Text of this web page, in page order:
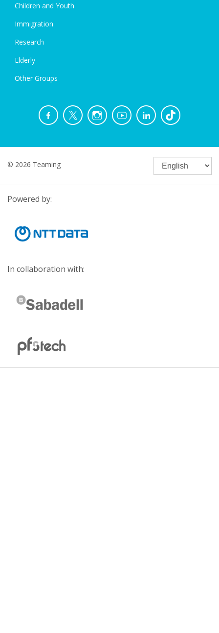
Children and Youth
Immigration
Research
Elderly
Other Groups
© 2026 Teaming
Powered by:
In collaboration with: